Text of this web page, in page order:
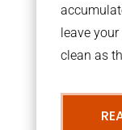
leave
clean as